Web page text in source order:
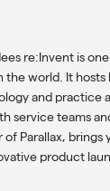
re:Invent is
world. It hosts
and practice
service teams
of Parallax,
product